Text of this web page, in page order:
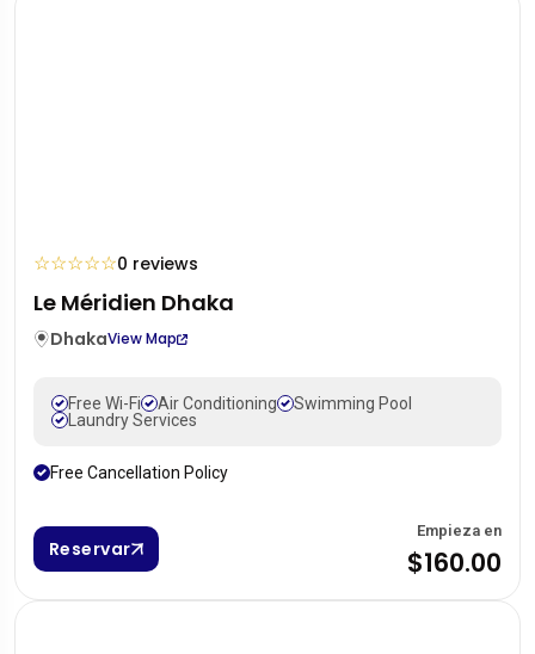
☆☆☆☆☆0 reviews
Le Méridien Dhaka
DhakaView Map
Free Wi-Fi Air Conditioning
Swimming Pool
Laundry Services
Free Cancellation Policy
Reservar
Empieza en
$160.00